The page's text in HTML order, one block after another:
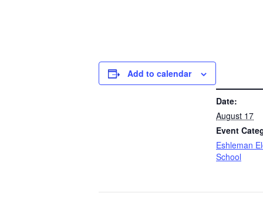
Add to calendar
Date:
August 17
Event
Eshleman
School